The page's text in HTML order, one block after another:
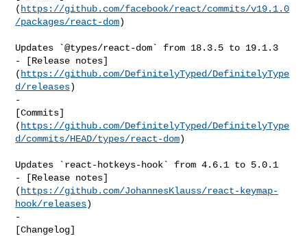
( https://github.com/facebook/react/commits/v19.1.0
/packages/react-dom)
Updates `@types/react-dom` from 18.3.5 to 19.1.3
- [Release notes]
( https://github.com/DefinitelyTyped/DefinitelyType
d/releases)
-
[Commits]
( https://github.com/DefinitelyTyped/DefinitelyType
d/commits/HEAD/types/react-dom)
Updates `react-hotkeys-hook` from 4.6.1 to 5.0.1
- [Release notes]
( https://github.com/JohannesKlauss/react-keymap-
hook/releases)
-
[Changelog]